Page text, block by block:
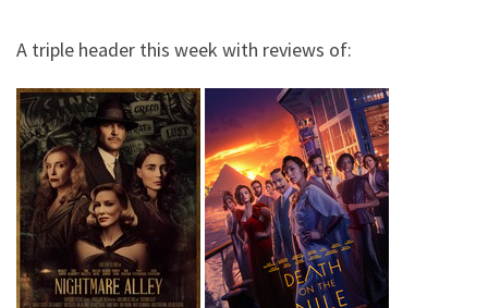
A triple header this week with reviews of: